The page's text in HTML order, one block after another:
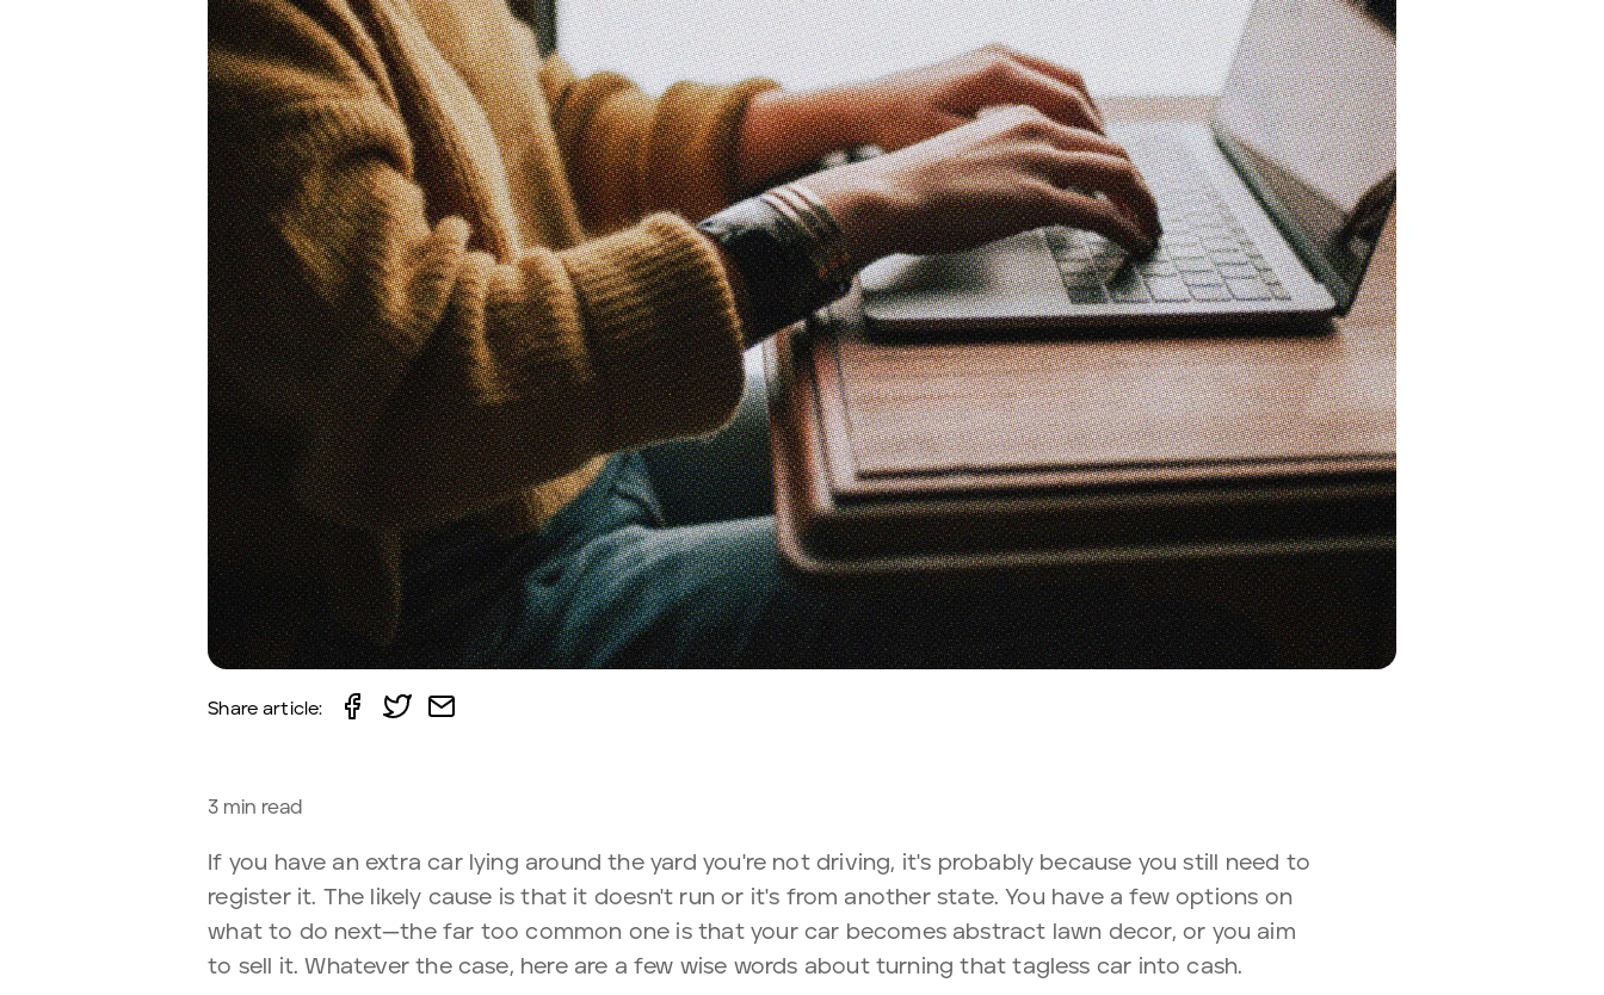
Share article:
3 min read
If you have an extra car lying around the yard you're not driving, it's probably because you still need to
register it. The likely cause is that it doesn't run or it's from another state. You have a few options on
what to do next—the far too common one is that your car becomes abstract lawn decor, or you aim
to sell it. Whatever the case, here are a few wise words about turning that tagless car into cash.